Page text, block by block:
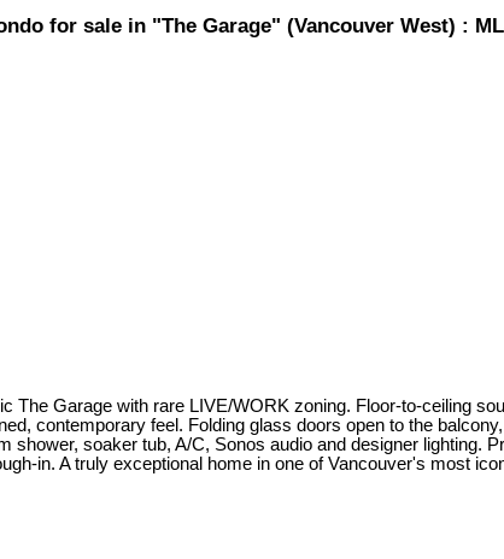
for sale in "The Garage" (Vancouver West) :
The Garage with rare LIVE/WORK zoning. Floor-to-ceiling
contemporary feel. Folding glass doors open to the
soaker tub, A/C, Sonos audio and designer lighting.
in. A truly exceptional home in one of Vancouver's most